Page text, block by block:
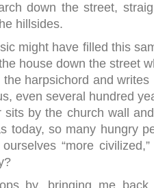
down the street,
hillsides.
might have filled this
house down the street
harpsichord and
even several hundred
sits by the church wall
today, so many hungry
“more
by, bringing me